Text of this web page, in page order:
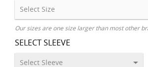
Our sizes are one size larger than most other
SELECT SLEEVE